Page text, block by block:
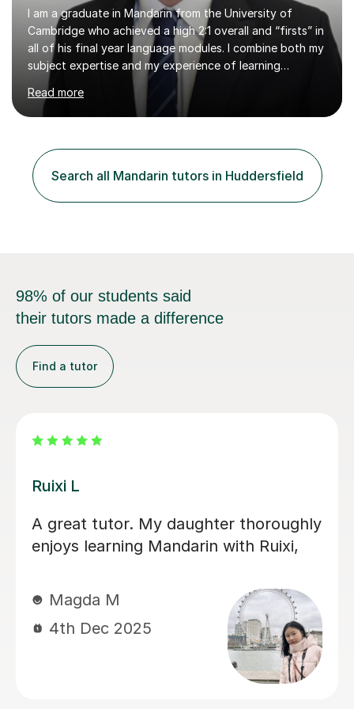
I am a graduate in Mandarin from the University of
Cambridge who achieved a high 2:1 overall and “firsts” in
all of his final year language modules. I combine both my
subject expertise and my experience of learning
Mandarin as a foreign language to deliver high-quality
lessons which not only expose students to a wealth of
high-level expressions and grammatical constructions,
process of learning Mandarin as a foreign language.
Being a learner of Mandarin as a foreign language
myself, I have a deep understanding of the difficulties
which foreigners can...
Read more
Search all Mandarin tutors in Huddersfield
98% of our students said
their tutors made a difference
Find a tutor
Jiaomei L
So good! Jiaomei老师 helped me
target specific goals with supportive,
feedback is useful and if you do the
work, Mandarin becomes far less
scary.